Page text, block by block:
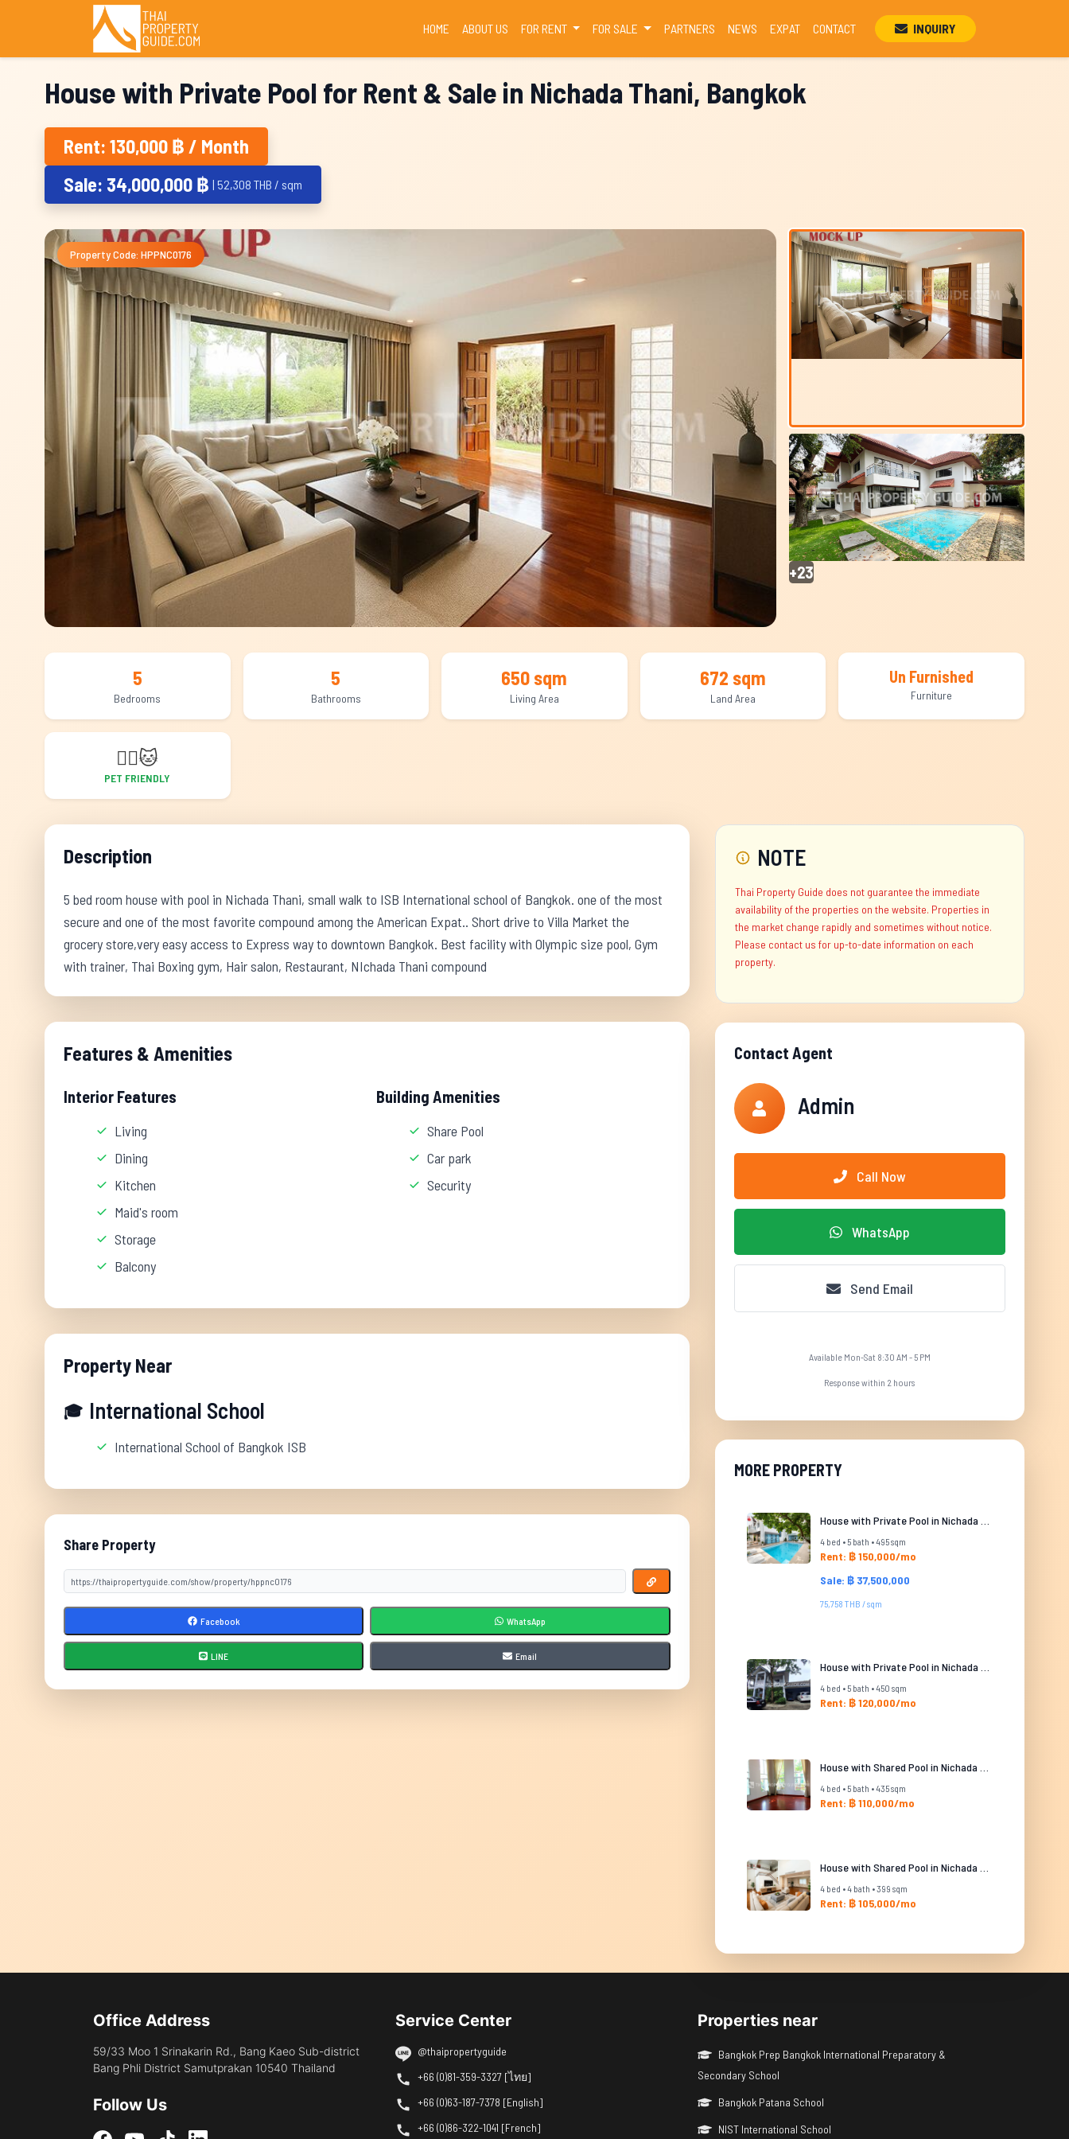
HOME(CURRENT)
ABOUT US FOR RENT FOR SALE PARTNERS NEWS EXPAT CONTACT INQUIRY
House with Private Pool for Rent & Sale in Nichada Thani, Bangkok
Rent: 130,000 ฿ / Month
Sale: 34,000,000 ฿ | 52,308 THB / sqm
Property Code: HPPNC0176
+23
5
Bedrooms
5
Bathrooms
650 sqm
Living Area
672 sqm
Land Area
Un Furnished
Furniture
🐕‍🦺🐱
PET FRIENDLY
Description
5 bed room house with pool in Nichada Thani, small walk to ISB International school of Bangkok. one of the most
secure and one of the most favorite compound among the American Expat.. Short drive to Villa Market the
grocery store,very easy access to Express way to downtown Bangkok. Best facility with Olympic size pool, Gym
with trainer, Thai Boxing gym, Hair salon, Restaurant, NIchada Thani compound
Features & Amenities
Interior Features
Living
Dining
Kitchen
Maid's room
Storage
Balcony
Building Amenities
Share Pool
Car park
Security
Property Near
🎓 International School
International School of Bangkok ISB
Share Property
Facebook WhatsApp
LINE Email
NOTE
Thai Property Guide does not guarantee the immediate
availability of the properties on the website. Properties in
the market change rapidly and sometimes without notice.
Please contact us for up-to-date information on each
property.
Contact Agent
Admin
Call Now
WhatsApp
Send Email
Available Mon-Sat 8:30 AM - 5 PM
Response within 2 hours
MORE PROPERTY
4 bed • 5 bath • 495 sqm
Rent: ฿ 150,000/mo
Sale: ฿ 37,500,000
75,758 THB / sqm
4 bed • 5 bath • 450 sqm
Rent: ฿ 120,000/mo
4 bed • 5 bath • 435 sqm
Rent: ฿ 110,000/mo
4 bed • 4 bath • 399 sqm
Rent: ฿ 105,000/mo
Office Address
59/33 Moo 1 Srinakarin Rd., Bang Kaeo Sub-district
Bang Phli District Samutprakan 10540 Thailand
Follow Us
Service Center
@thaipropertyguide
+66 (0)81-359-3327 [ไทย]
+66 (0)63-187-7378 [English]
+66 (0)86-322-1041 [French]
Properties near
Bangkok Prep Bangkok International Preparatory &
Secondary School
Bangkok Patana School
NIST International School